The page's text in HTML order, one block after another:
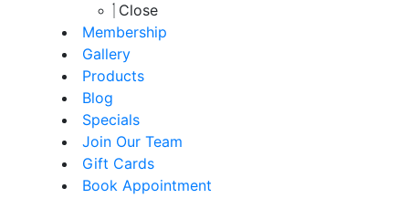
Close
Membership
Gallery
Products
Blog
Specials
Join Our Team
Gift Cards
Book Appointment